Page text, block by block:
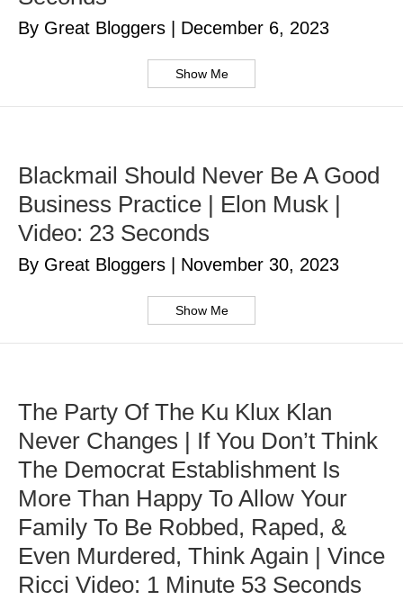
By Great Bloggers December 6, 2023
Show Me
Blackmail Should Never Be A Good
Business Practice | Elon Musk |
Video: 23 Seconds
By Great Bloggers November 30, 2023
Show Me
The Party Of The Ku Klux Klan
Never Changes | If You Don’t Think
The Democrat Establishment Is
More Than Happy To Allow Your
Family To Be Robbed, Raped, &
Even Murdered, Think Again | Vince
Ricci Video: 1 Minute 53 Seconds